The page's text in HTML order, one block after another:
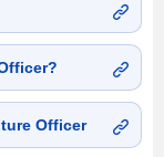
Officer